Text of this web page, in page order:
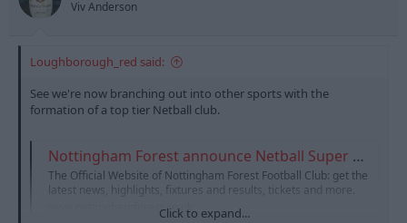
Viv Anderson
Loughborough_red said:
See we're now branching out into other sports with the
formation of a top tier Netball club.
Nottingham Forest announce Netball Super League team
The Official Website of Nottingham Forest Football Club: get the
latest news, highlights, fixtures and results, tickets and more.
www.nottinghamforest.co.ukClick to expand...